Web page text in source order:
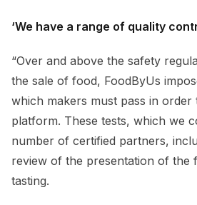
‘We have a range of quality
“Over and above the safety
the sale of food, FoodByUs
which makers must pass in order
platform. These tests, which we
number of certified partners,
review of the presentation of the
tasting.